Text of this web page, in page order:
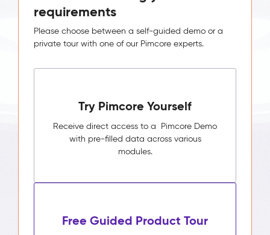
requirements
Please choose between a self-guided demo or a
private tour with one of our Pimcore experts.
Try Pimcore Yourself
Receive direct access to a Pimcore Demo
with pre-filled data across various
modules.
Free Guided Product Tour